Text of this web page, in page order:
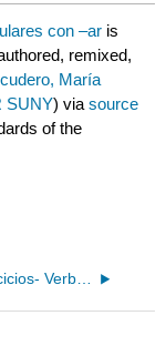
con –ar is
remixed,
María
SUNY) viasource
of the
3.13: Ejercicios- Verbos regulares con –ar